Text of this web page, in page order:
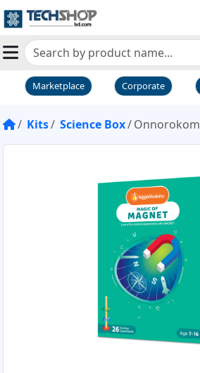
Marketplace Corporate
Kits Science Box Onnorokom Science Box Magic of Magnet